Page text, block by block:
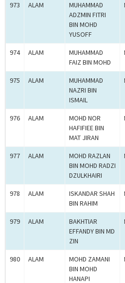
973 ALAM
MUHAMMAD
ADZMIN FITRI
BIN MOHD
YUSOFF
974 ALAM
MUHAMMAD
FAIZ BIN MOHD
975 ALAM
MUHAMMAD
NAZRI BIN
ISMAIL
976 ALAM
MOHD NOR
HAFIFIEE BIN
MAT JIRAN
977 ALAM
MOHD RAZLAN
BIN MOHD RADZI
DZULKHAIRI
978 ALAM
ISKANDAR SHAH
BIN RAHIM
979 ALAM
BAKHTIAR
EFFANDY BIN MD
ZIN
980 ALAM
MOHD ZAMANI
BIN MOHD
HANAPI